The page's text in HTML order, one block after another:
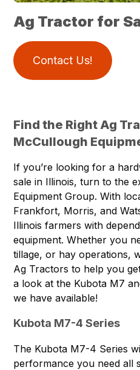
Ag Tractor for
Contact Us!
Find the Right Ag
McCullough
If you’re looking for a
sale in Illinois, turn to the
Equipment Group. With
Frankfort, Morris, and
Illinois farmers with
equipment. Whether you
tillage, or hay operations,
Ag Tractors to help you
a look at the Kubota M7
we have available!
Kubota M7-4 Series
The Kubota M7-4 Series
performance you need all